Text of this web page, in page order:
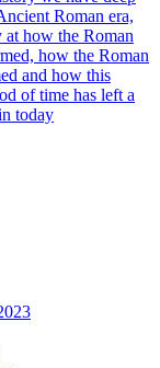
Roman era,
how the Roman
how the Roman
and how this
of time has left a
today